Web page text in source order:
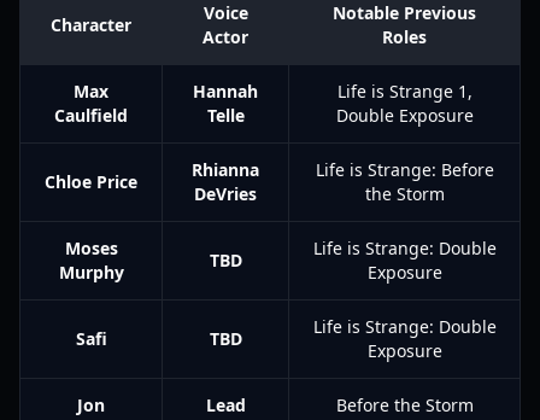
Character
Voice
Actor
Notable Previous
Roles
Max
Caulfield
Hannah
Telle
Life is Strange 1,
Double Exposure
Chloe Price
Rhianna
DeVries
Life is Strange: Before
the Storm
Moses
Murphy
TBD
Life is Strange: Double
Exposure
Safi TBD
Life is Strange: Double
Exposure
Jon
Lead
Before the Storm